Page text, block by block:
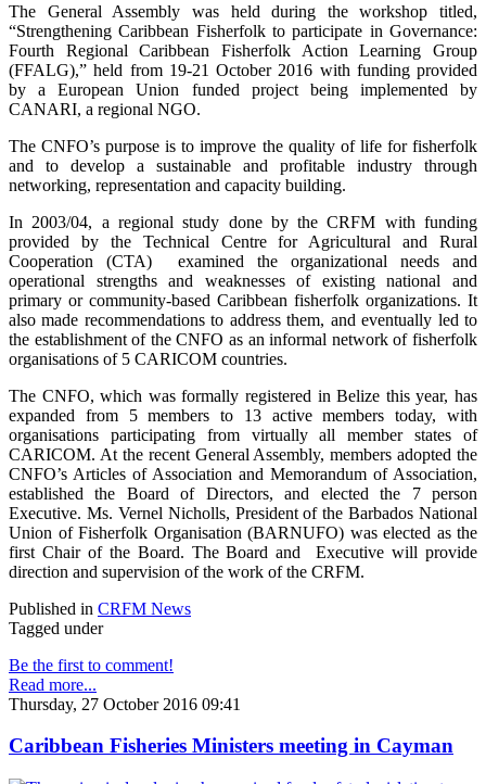
The General Assembly was held during the workshop titled,
“Strengthening Caribbean Fisherfolk to participate in Governance:
Fourth Regional Caribbean Fisherfolk Action Learning Group
(FFALG),” held from 19-21 October 2016 with funding provided
by a European Union funded project being implemented by
CANARI, a regional NGO.
The CNFO’s purpose is to improve the quality of life for fisherfolk
and to develop a sustainable and profitable industry through
networking, representation and capacity building.
In 2003/04, a regional study done by the CRFM with funding
provided by the Technical Centre for Agricultural and Rural
Cooperation (CTA) examined the organizational needs and
operational strengths and weaknesses of existing national and
primary or community-based Caribbean fisherfolk organizations. It
also made recommendations to address them, and eventually led to
the establishment of the CNFO as an informal network of fisherfolk
organisations of 5 CARICOM countries.
The CNFO, which was formally registered in Belize this year, has
expanded from 5 members to 13 active members today, with
organisations participating from virtually all member states of
CARICOM. At the recent General Assembly, members adopted the
CNFO’s Articles of Association and Memorandum of Association,
established the Board of Directors, and elected the 7 person
Executive. Ms. Vernel Nicholls, President of the Barbados National
Union of Fisherfolk Organisation (BARNUFO) was elected as the
first Chair of the Board. The Board and Executive will provide
direction and supervision of the work of the CRFM.
Published in CRFM News
Tagged under
Be the first to comment!
Read more...
Thursday, 27 October 2016 09:41
Caribbean Fisheries Ministers meeting in Cayman